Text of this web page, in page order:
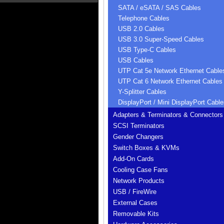
SATA / eSATA / SAS Cables
Telephone Cables
USB 2.0 Cables
USB 3.0 Super-Speed Cables
USB Type-C Cables
USB Cables
UTP Cat 5e Network Ethernet
UTP Cat 6 Network Ethernet Cables
Y-Splitter Cables
DisplayPort / Mini DisplayPort
Adapters & Terminators & Connectors
SCSI Terminators
Gender Changers
Switch Boxes & KVMs
Add-On Cards
Cooling Case Fans
Network Products
USB / FireWire
External Cases
Removable Kits